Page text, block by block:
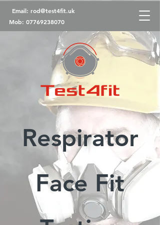
Email: rod@test4fit.uk
Mob: 07769238070
Respirator
Face Fit